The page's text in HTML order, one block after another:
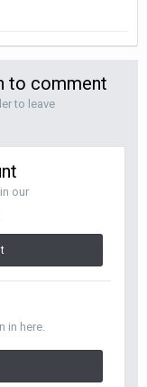
to comment
to leave
our
in here.